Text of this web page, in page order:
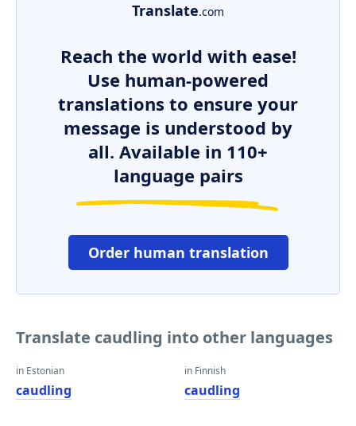
Translate.com
Reach the world with ease!
Use human-powered
translations to ensure your
message is understood by
all. Available in 110+
language pairs
Order human translation
Translate caudling into other languages
in Estonian
caudling
in Finnish
caudling